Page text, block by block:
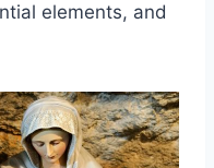
elements, and